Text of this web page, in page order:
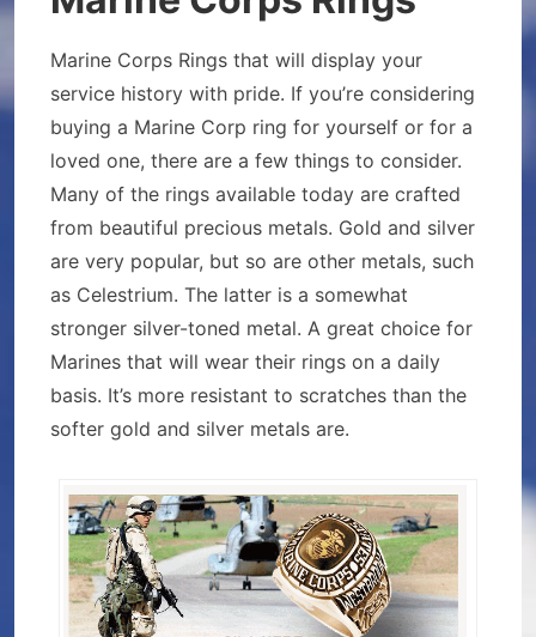
Marine Corps Rings that will display your
service history with pride. If you’re considering
buying a Marine Corp ring for yourself or for a
loved one, there are a few things to consider.
Many of the rings available today are crafted
from beautiful precious metals. Gold and silver
are very popular, but so are other metals, such
as Celestrium. The latter is a somewhat
stronger silver-toned metal. A great choice for
Marines that will wear their rings on a daily
basis. It’s more resistant to scratches than the
softer gold and silver metals are.